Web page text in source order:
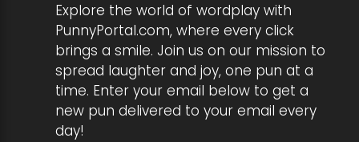
Explore the world of wordplay with
PunnyPortal.com, where every click
brings a smile. Join us on our mission to
spread laughter and joy, one pun at a
time. Enter your email below to get a
new pun delivered to your email every
day!